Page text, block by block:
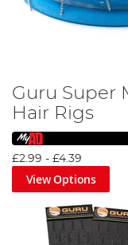
Guru Super
Hair Rigs
£2.99 - £4.39
View Options